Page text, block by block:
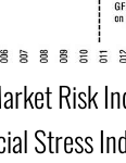
Risk
Stress